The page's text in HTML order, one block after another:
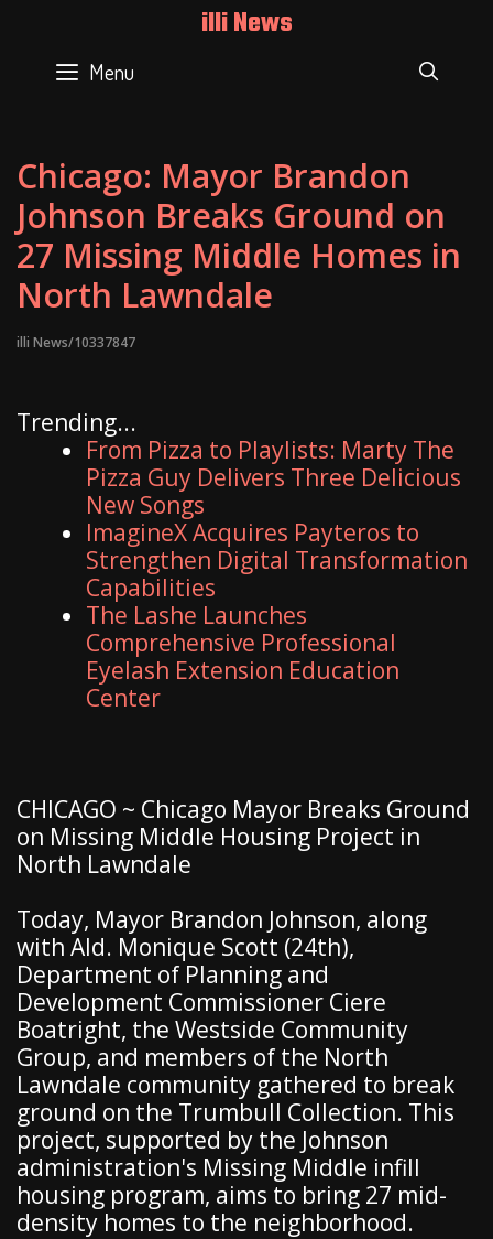
content
illi News
Menu
Chicago: Mayor Brandon
Johnson Breaks Ground on
27 Missing Middle Homes in
North Lawndale
illi News/10337847
Trending...
From Pizza to Playlists: Marty The
Pizza Guy Delivers Three Delicious
New Songs
ImagineX Acquires Payteros to
Strengthen Digital Transformation
Capabilities
The Lashe Launches
Comprehensive Professional
Eyelash Extension Education
Center
CHICAGO ~ Chicago Mayor Breaks Ground
on Missing Middle Housing Project in
North Lawndale
Today, Mayor Brandon Johnson, along
with Ald. Monique Scott (24th),
Department of Planning and
Development Commissioner Ciere
Boatright, the Westside Community
Group, and members of the North
Lawndale community gathered to break
ground on the Trumbull Collection. This
project, supported by the Johnson
administration's Missing Middle infill
housing program, aims to bring 27 mid-
density homes to the neighborhood.